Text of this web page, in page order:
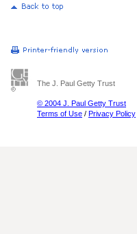
The J. Paul Getty Trust
© 2004 J. Paul Getty Trust
Terms of Use / Privacy Policy